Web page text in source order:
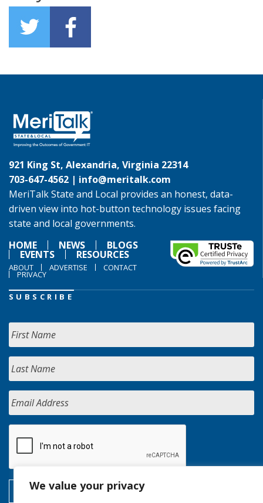
We value your privacy
921 King St, Alexandria, Virginia 22314
703-647-4562 | info@meritalk.com
MeriTalk State and Local provides an honest, data-
driven view into hot-button technology issues facing
state and local governments.
HOME
NEWS BLOGS
EVENTS RESOURCES
ABOUT ADVERTISE CONTACT
PRIVACY
SUBSCRIBE